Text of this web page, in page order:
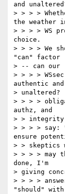
and
> > > >
the weather
> > > > WS
choice.
> > > > We
"can" factor
> -- can our
> > > >
authentic and
> unaltered?
> > > >
authz, and
> >
> > > > say:
ensure
> > skeptics
> > > > may
done, I'm
> giving
> > > >
"should"